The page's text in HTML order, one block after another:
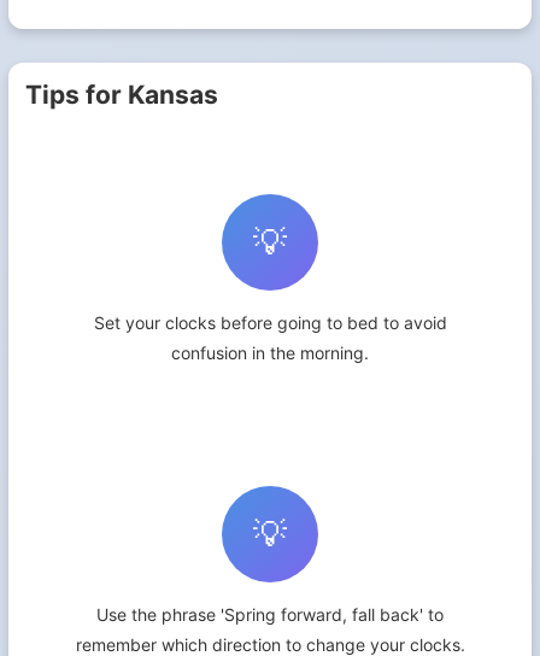
Tips for Kansas
💡
Set your clocks before going to bed to avoid
confusion in the morning.
💡
Use the phrase 'Spring forward, fall back' to
remember which direction to change your clocks.